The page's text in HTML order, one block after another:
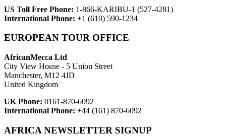
US Toll Free Phone: 1-866-KARIBU-1 (527-4281)
International Phone: +1 (610) 590-1234
EUROPEAN TOUR OFFICE
AfricanMecca Ltd
City View House - 5 Union Street
Manchester, M12 4JD
United Kingdom
UK Phone: 0161-870-6092
International Phone: +44 (161) 870-6092
AFRICA NEWSLETTER SIGNUP